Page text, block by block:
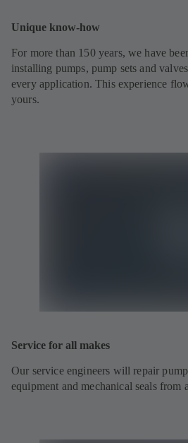
Unique know-how
For more than 150 years, we have
installing pumps, pump sets and
every application. This experience
yours.
Service for all makes
Our service engineers will repair
equipment and mechanical seals from